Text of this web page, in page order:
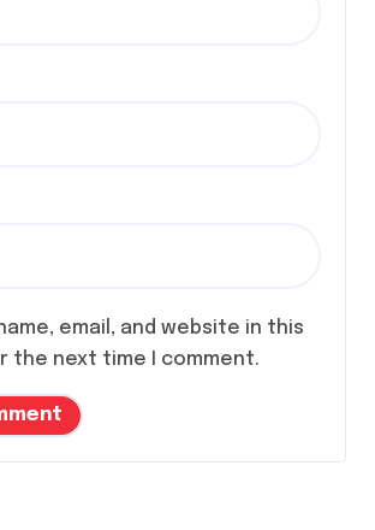
email, and website in this
the next time I comment.